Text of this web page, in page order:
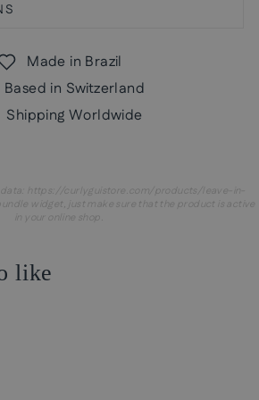
Made in Brazil
Based in Switzerland
Shipping Worldwide
https://curlyguistore.com/products/leave-in-
widget, just make sure that the product is active
in your online shop.
like